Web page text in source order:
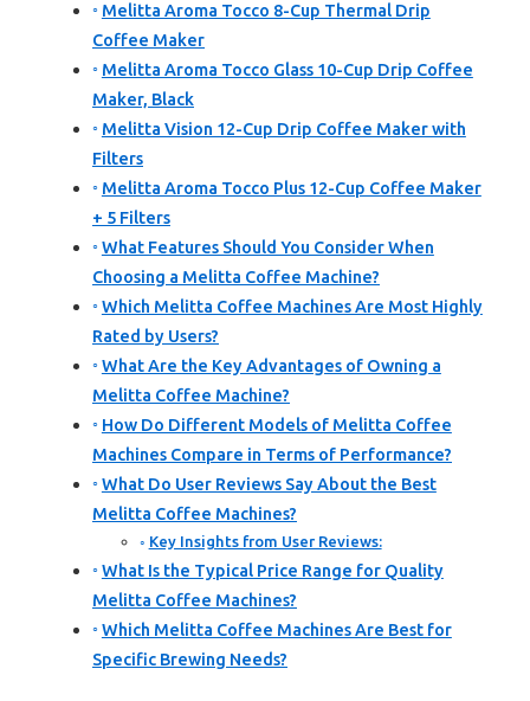
Melitta Aroma Tocco 8-Cup Thermal Drip
Coffee Maker
Melitta Aroma Tocco Glass 10-Cup Drip Coffee
Maker, Black
Melitta Vision 12-Cup Drip Coffee Maker with
Filters
Melitta Aroma Tocco Plus 12-Cup Coffee Maker
+ 5 Filters
What Features Should You Consider When
Choosing a Melitta Coffee Machine?
Which Melitta Coffee Machines Are Most Highly
Rated by Users?
What Are the Key Advantages of Owning a
Melitta Coffee Machine?
How Do Different Models of Melitta Coffee
Machines Compare in Terms of Performance?
What Do User Reviews Say About the Best
Melitta Coffee Machines?
Key Insights from User Reviews:
What Is the Typical Price Range for Quality
Melitta Coffee Machines?
Which Melitta Coffee Machines Are Best for
Specific Brewing Needs?